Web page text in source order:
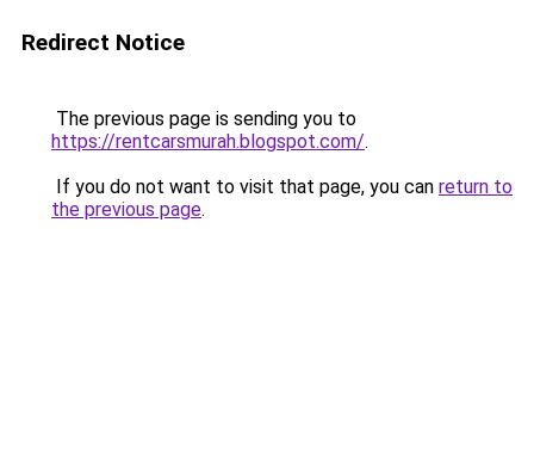
Redirect Notice
The previous page is sending you to
https://rentcarsmurah.blogspot.com/.
If you do not want to visit that page, you can return to
the previous page.